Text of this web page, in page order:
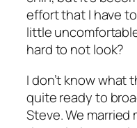
effort that I have
little
hard to not look?
I don’t know what
quite ready to
Steve. We